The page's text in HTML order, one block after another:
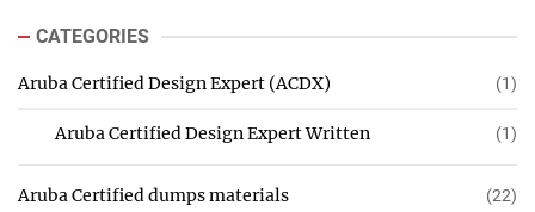
CATEGORIES
Aruba Certified Design Expert (ACDX) (1)
Aruba Certified Design Expert Written (1)
Aruba Certified dumps materials (22)